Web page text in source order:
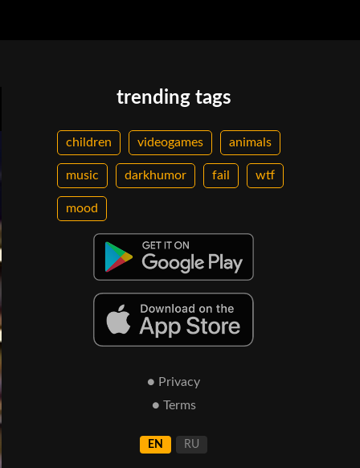
trending tags
children videogames animals
music darkhumor fail wtf
mood
● Privacy
● Terms
EN RU